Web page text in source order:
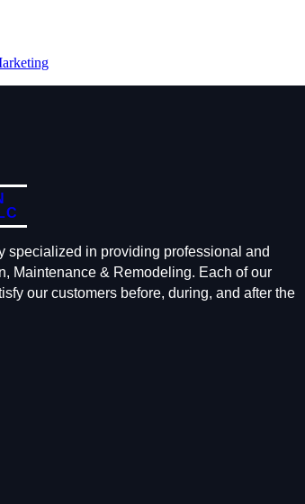
specialized in providing professional and
Maintenance & Remodeling. Each of our
our customers before, during, and after the